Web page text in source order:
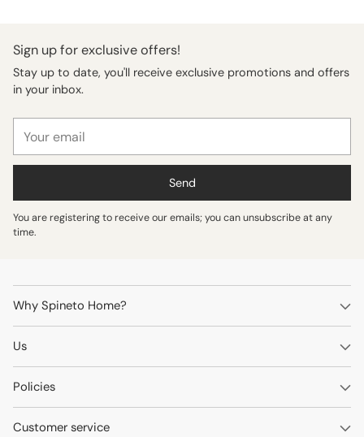
Sign up for exclusive offers!
Stay up to date, you'll receive exclusive promotions and offers
in your inbox.
email
Send
You are registering to receive our emails; you can unsubscribe at any
time.
Why Spineto Home?
Us
Policies
Customer service